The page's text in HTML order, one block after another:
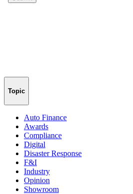
Topic
Auto Finance
Awards
Compliance
Digital
Disaster Response
F&I
Industry
Opinion
Showroom